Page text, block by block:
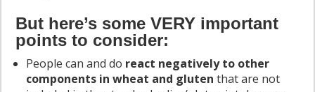
But here’s some VERY important
points to consider:
People can and do react negatively to other
components in wheat and gluten that are not